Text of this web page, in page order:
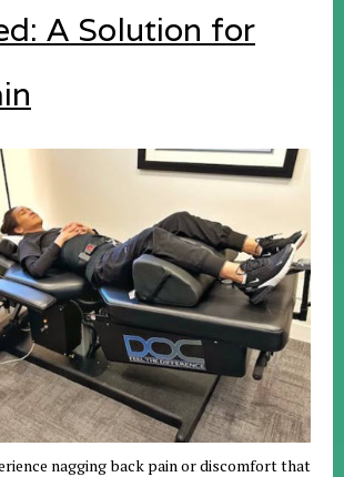
A Solution for
nagging back pain or discomfort that